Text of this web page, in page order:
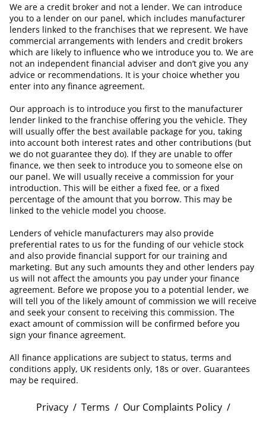
We are a credit broker and not a lender. We can introduce
you to a lender on our panel, which includes manufacturer
lenders linked to the franchises that we represent. We have
commercial arrangements with lenders and credit brokers
which are likely to influence who we introduce you to. We are
not an independent financial adviser and don’t give you any
advice or recommendations. It is your choice whether you
enter into any finance agreement.
Our approach is to introduce you first to the manufacturer
lender linked to the franchise offering you the vehicle. They
will usually offer the best available package for you, taking
into account both interest rates and other contributions (but
we do not guarantee they do). If they are unable to offer
finance, we then seek to introduce you to someone else on
our panel. We will usually receive a commission for your
introduction. This will be either a fixed fee, or a fixed
percentage of the amount that you borrow. This may be
linked to the vehicle model you choose.
Lenders of vehicle manufacturers may also provide
preferential rates to us for the funding of our vehicle stock
and also provide financial support for our training and
marketing. But any such amounts they and other lenders pay
us will not affect the amounts you pay under your finance
agreement. Before we propose you to a potential lender, we
will tell you of the likely amount of commission we will receive
and seek your consent to receiving this commission. The
exact amount of commission will be confirmed before you
sign your finance agreement.
All finance applications are subject to status, terms and
conditions apply, UK residents only, 18s or over. Guarantees
may be required.
Privacy / Terms / Our Complaints Policy /